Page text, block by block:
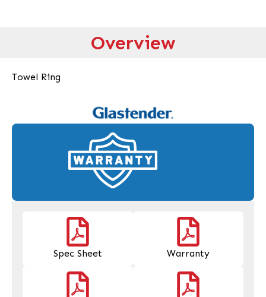
Overview
Towel Ring
Spec Sheet Warranty